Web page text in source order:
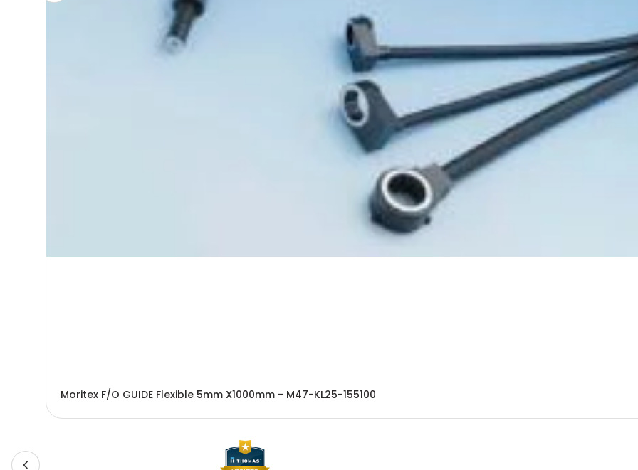
Moritex F/O GUIDE Flexible 5mm X1000mm - M47-KL25-155100